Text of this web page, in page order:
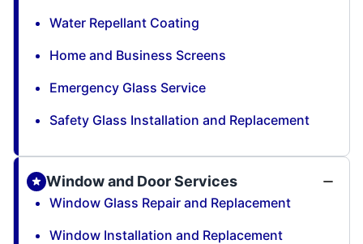
Water Repellant Coating
Home and Business Screens
Emergency Glass Service
Safety Glass Installation and Replacement
Window and Door Services
Window Glass Repair and Replacement
Window Installation and Replacement